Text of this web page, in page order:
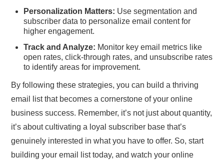
Personalization Matters: Use segmentation and
subscriber data to personalize email content for
higher engagement.
Track and Analyze: Monitor key email metrics like
open rates, click-through rates, and unsubscribe rates
to identify areas for improvement.
By following these strategies, you can build a thriving
email list that becomes a cornerstone of your online
business success. Remember, it’s not just about quantity,
it’s about cultivating a loyal subscriber base that’s
genuinely interested in what you have to offer. So, start
building your email list today, and watch your online